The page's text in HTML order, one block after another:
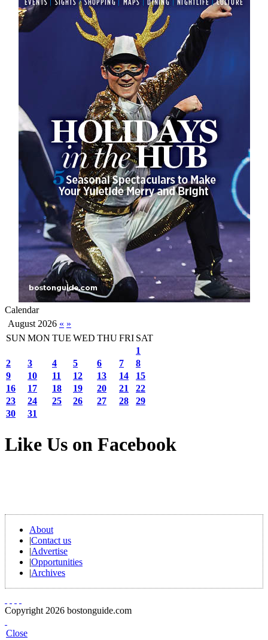
Calendar
August 2026 « »
SUN MON TUE WED THUFRI SAT
1
2
3 4 5 6 7
8
9
10 11 12 13 14
15
16
17 18 19 20 21
22
23
24 25 26 27 28
29
30
31
Like Us on Facebook
About
|Contact us
|Advertise
|Opportunities
|Archives
Copyright 2026 bostonguide.com
Close